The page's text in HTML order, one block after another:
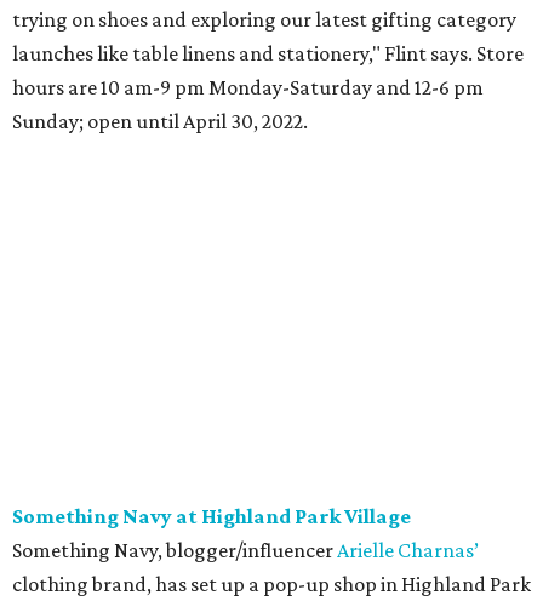
trying on shoes and exploring our latest gifting category
launches like table linens and stationery," Flint says. Store
hours are 10 am-9 pm Monday-Saturday and 12-6 pm
Sunday; open until April 30, 2022.
Something Navy at Highland Park Village
Something Navy, blogger/influencerArielle Charnas’
clothing brand, has set up a pop-up shop in Highland Park